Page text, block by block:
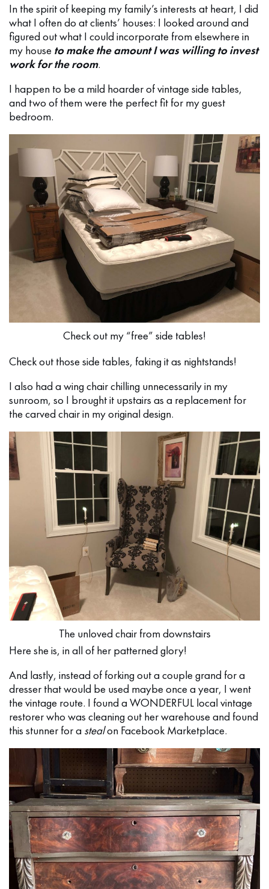
In the spirit of keeping my family’s interests at heart, I did
what I often do at clients’ houses: I looked around and
figured out what I could incorporate from elsewhere in
my house to make the amount I was willing to invest
work for the room.
I happen to be a mild hoarder of vintage side tables,
and two of them were the perfect fit for my guest
bedroom.
Check out my “free” side tables!
Check out those side tables, faking it as nightstands!
I also had a wing chair chilling unnecessarily in my
sunroom, so I brought it upstairs as a replacement for
the carved chair in my original design.
The unloved chair from downstairs
Here she is, in all of her patterned glory!
And lastly, instead of forking out a couple grand for a
dresser that would be used maybe once a year, I went
the vintage route. I found a WONDERFUL local vintage
restorer who was cleaning out her warehouse and found
this stunner for a stealon Facebook Marketplace.